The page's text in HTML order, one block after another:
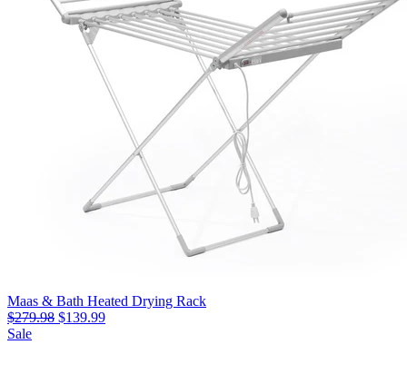
Maas & Bath Heated Drying Rack
$279.98 $139.99
Sale